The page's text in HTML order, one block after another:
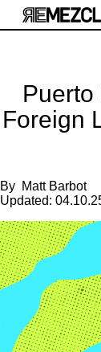
Foreign
By Matt Barbot
Updated: